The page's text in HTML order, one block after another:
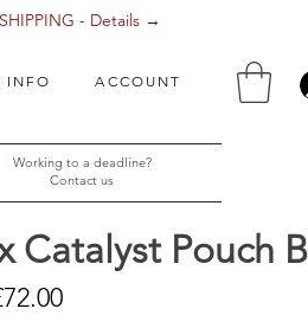
INFO ACCOUNT
- Details →
Working to a deadline?
Contact us
Catalyst Pouch
Sale